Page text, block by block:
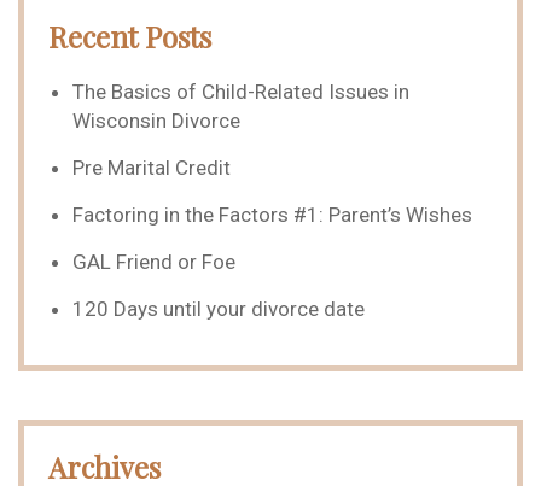
Recent Posts
The Basics of Child-Related Issues in
Wisconsin Divorce
Pre Marital Credit
Factoring in the Factors #1: Parent’s Wishes
GAL Friend or Foe
120 Days until your divorce date
Archives